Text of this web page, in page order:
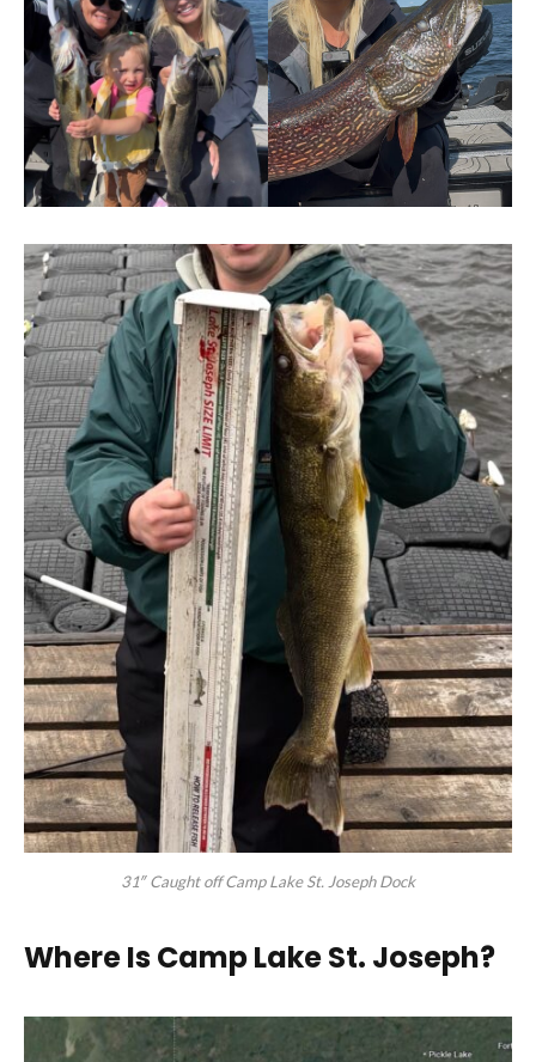
31″ Caught off Camp Lake St. Joseph Dock
Where Is Camp Lake St. Joseph?